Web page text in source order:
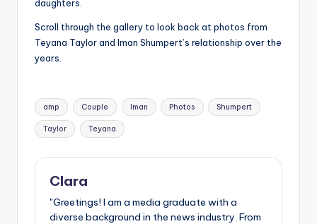
daughters.
Scroll through the gallery to look back at photos from
Teyana Taylor and Iman Shumpert’s relationship over the
years.
Tags:
amp Couple Iman Photos Shumpert
Taylor Teyana
Clara
"Greetings! I am a media graduate with a
diverse background in the news industry. From